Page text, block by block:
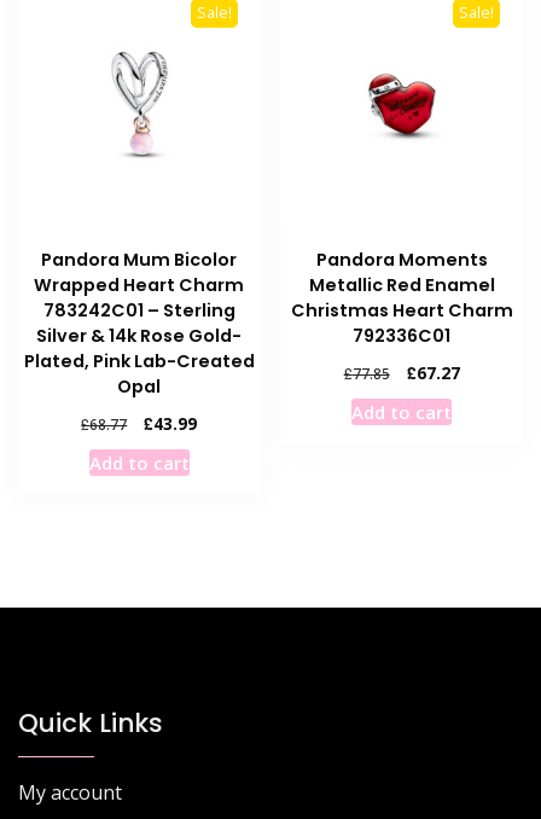
Sale!
Pandora Mum Bicolor
Wrapped Heart Charm
783242C01 – Sterling
Silver & 14k Rose Gold-
Plated, Pink Lab-Created
Opal
£68.77
Original
price
was:
£43.99Current
Add to cart
Sale!
Pandora Moments
Metallic Red Enamel
Christmas Heart Charm
792336C01
£77.85
Original
price
was:
£67.27Current
Add to cart
Quick Links
My account